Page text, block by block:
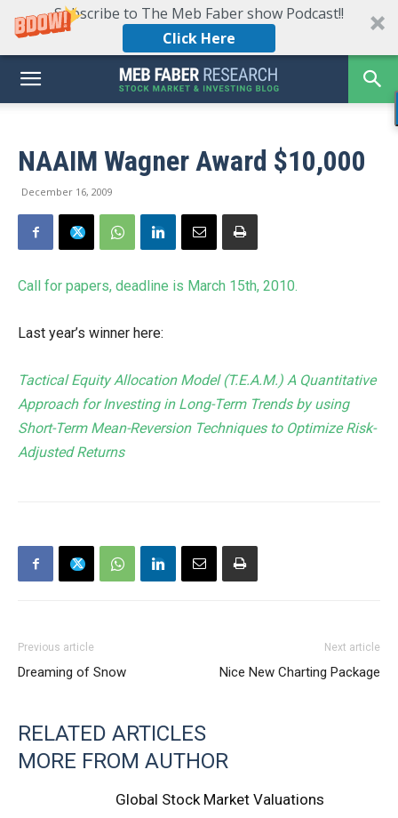
Subscribe to The Meb Faber show Podcast!!
Click Here
NAAIM Wagner Award $10,000
December 16, 2009
Call for papers, deadline is March 15th, 2010.
Last year’s winner here:
Tactical Equity Allocation Model (T.E.A.M.) A Quantitative
Approach for Investing in Long-Term Trends by using
Short-Term Mean-Reversion Techniques to Optimize Risk-
Adjusted Returns
Previous article
Dreaming of Snow
Next article
Nice New Charting Package
RELATED ARTICLES
MORE FROM AUTHOR
Global Stock Market Valuations